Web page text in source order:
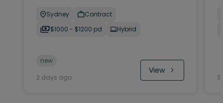
Sydney
Contract
$1000 - $1200 pd
Hybrid
new
2 days ago
View
3